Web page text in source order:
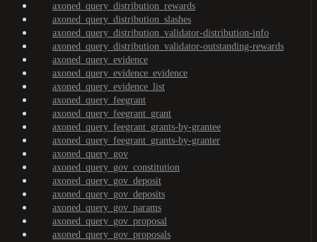
axoned_query_distribution_rewards
axoned_query_distribution_slashes
axoned_query_distribution_validator-distribution-info
axoned_query_distribution_validator-outstanding-rewards
axoned_query_evidence
axoned_query_evidence_evidence
axoned_query_evidence_list
axoned_query_feegrant
axoned_query_feegrant_grant
axoned_query_feegrant_grants-by-grantee
axoned_query_feegrant_grants-by-granter
axoned_query_gov
axoned_query_gov_constitution
axoned_query_gov_deposit
axoned_query_gov_deposits
axoned_query_gov_params
axoned_query_gov_proposal
axoned_query_gov_proposals